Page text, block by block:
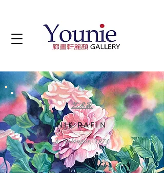
艺术家
NIK RAFIN
b. Selangor, 1974